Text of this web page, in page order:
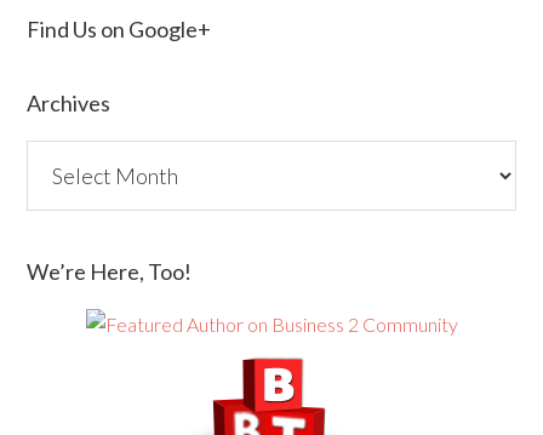
Find Us on Google+
Archives
We’re Here, Too!